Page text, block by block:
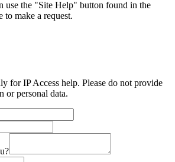
use the "Site Help" button found in the
to make a request.
for IP Access help. Please do not provide
or personal data.